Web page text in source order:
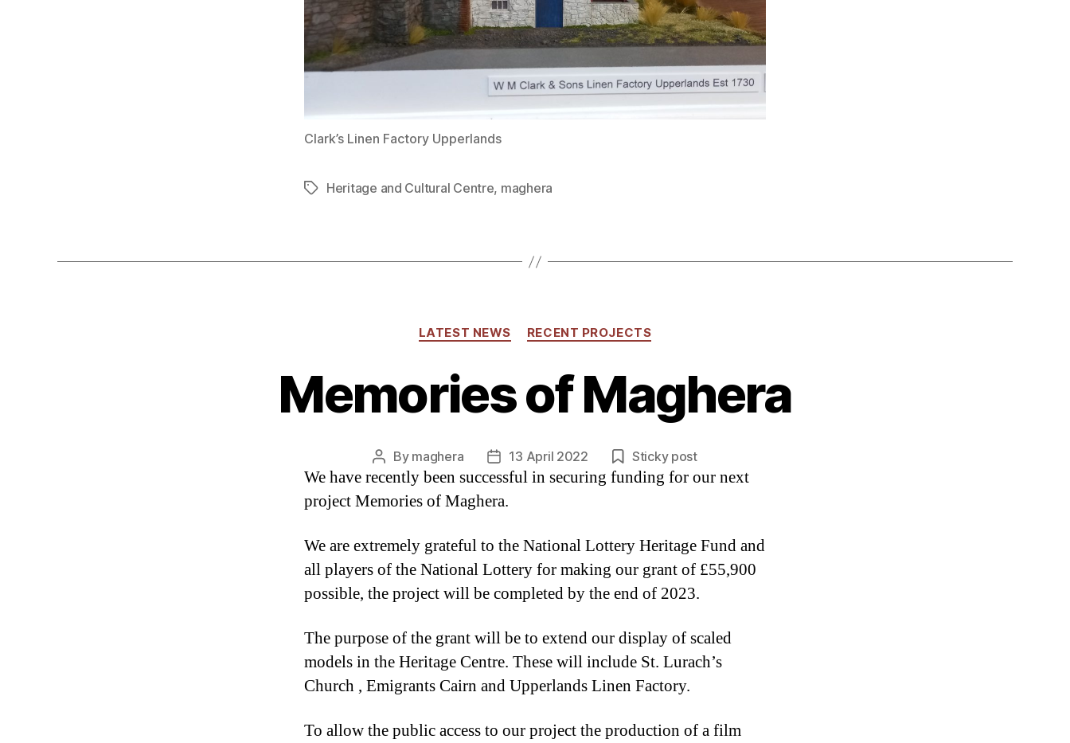
Clark’s Linen Factory Upperlands
TagsHeritage and Cultural Centre, maghera
Categories
LATEST NEWS RECENT PROJECTS
Memories of Maghera
Post
author
By maghera
Post
date
13 April 2022 Sticky post
We have recently been successful in securing funding for our next
project Memories of Maghera.
We are extremely grateful to the National Lottery Heritage Fund and
all players of the National Lottery for making our grant of £55,900
possible, the project will be completed by the end of 2023.
The purpose of the grant will be to extend our display of scaled
models in the Heritage Centre. These will include St. Lurach’s
Church , Emigrants Cairn and Upperlands Linen Factory.
To allow the public access to our project the production of a film